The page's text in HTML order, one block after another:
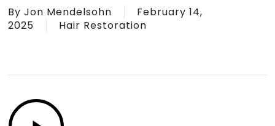
By Jon Mendelsohn
February 14,
2025
Hair Restoration
Play
Video